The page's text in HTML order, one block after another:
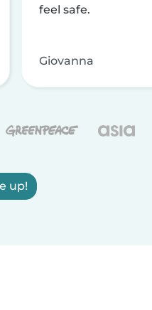
feel safe.
Giovanna
up!